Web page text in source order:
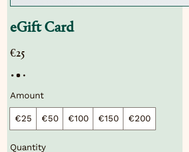
eGift Card
€25
Amount
€25 €50 €100 €150 €200
Quantity